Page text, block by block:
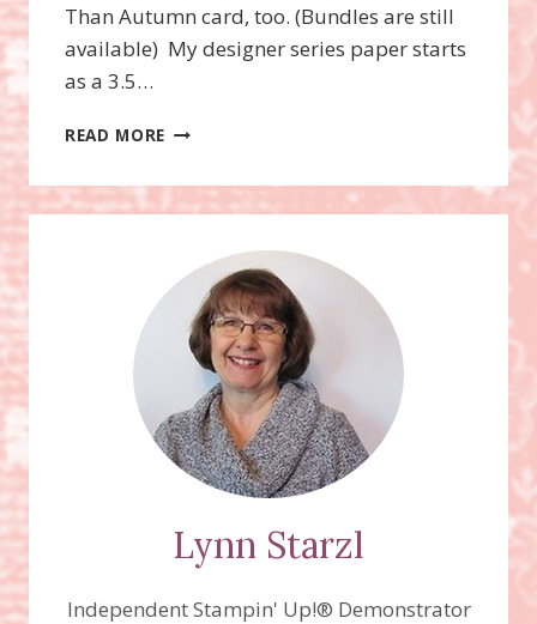
Than Autumn card, too. (Bundles are still
available) My designer series paper starts
as a 3.5…
READ MORE DARLING
STRIP
Lynn Starzl
Independent Stampin' Up!® Demonstrator